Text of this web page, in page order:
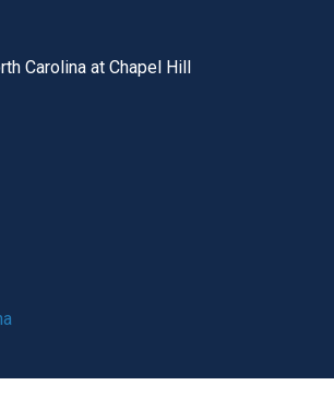
utility bar
Carolina at Chapel Hill